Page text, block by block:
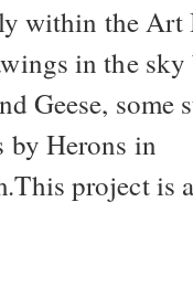
within the Art
in the sky
Geese, some
by Herons in
project is